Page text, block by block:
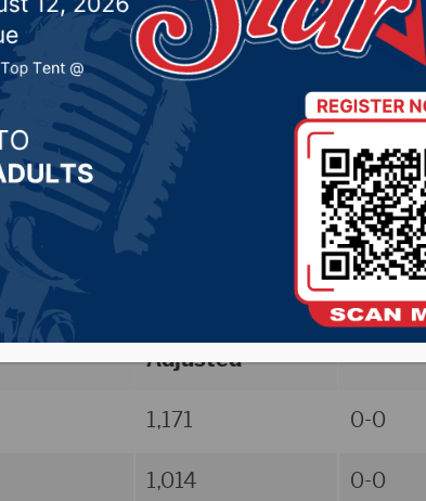
Sports
Division II WVB Preseason
Votes
Adjusted
Record
1,171 0-0
1,014 0-0